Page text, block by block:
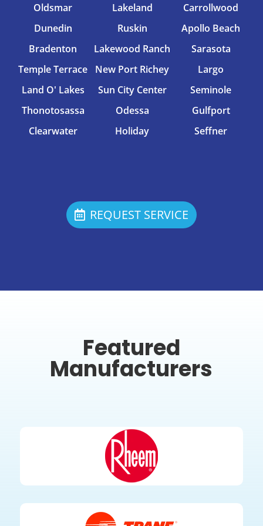
Oldsmar
Dunedin
Bradenton
Temple Terrace
Land O' Lakes
Thonotosassa
Clearwater
Lakeland
Ruskin
Lakewood Ranch
New Port Richey
Sun City Center
Odessa
Holiday
Carrollwood
Apollo Beach
Sarasota
Largo
Seminole
Gulfport
Seffner
REQUEST SERVICE
Featured
Manufacturers